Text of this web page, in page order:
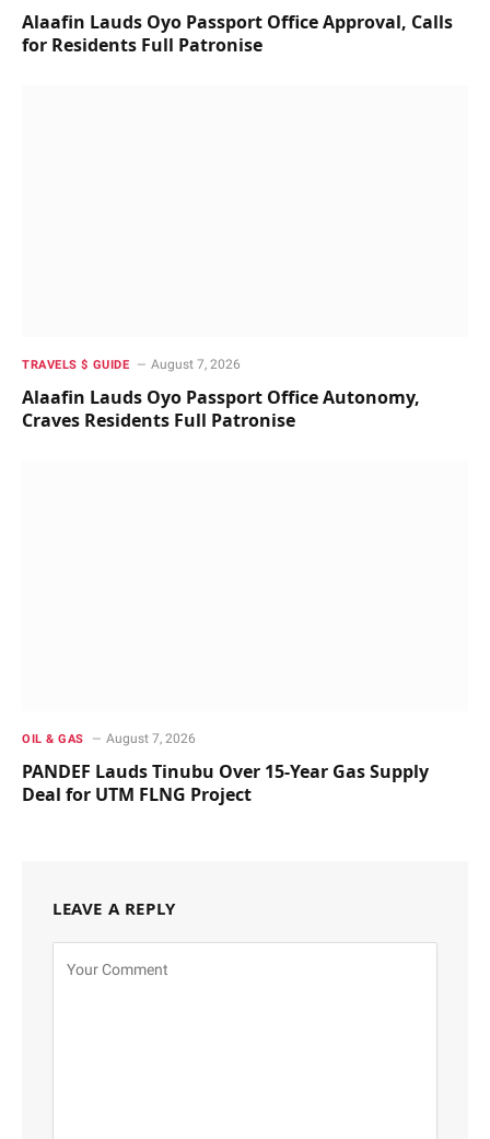
Alaafin Lauds Oyo Passport Office Approval, Calls
for Residents Full Patronise
TRAVELS $ GUIDE August 7, 2026
Alaafin Lauds Oyo Passport Office Autonomy,
Craves Residents Full Patronise
OIL & GAS August 7, 2026
PANDEF Lauds Tinubu Over 15-Year Gas Supply
Deal for UTM FLNG Project
LEAVE A REPLY